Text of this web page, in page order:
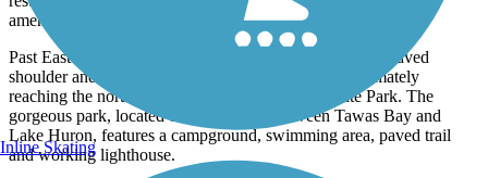
amenities.
Past East Tawas, the trail leaves US 23 to use the wide paved
shoulder and sidewalk along Tawas Beach Road, ultimately
reaching the northern entrance to Tawas Point State Park. The
gorgeous park, located on a peninsula between Tawas Bay and
Lake Huron, features a campground, swimming area, paved trail
and working lighthouse.
Inline Skating